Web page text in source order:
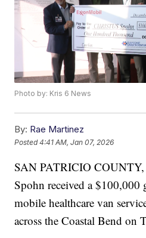
Photo by: Kris 6 News
By: Rae Martinez
Posted4:41 AM, Jan 07, 2026
SAN PATRICIO
Spohn received a $100,000
mobile healthcare van
across the Coastal Bend on